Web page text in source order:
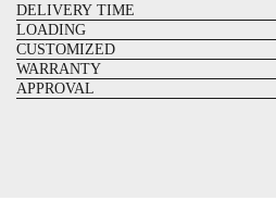
DELIVERY TIME
LOADING
CUSTOMIZED
WARRANTY
APPROVAL